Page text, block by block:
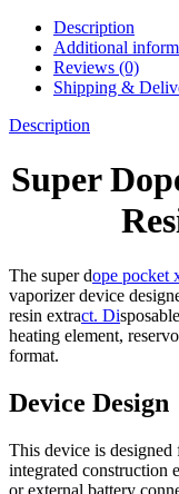
Description
Additional
Reviews (0)
Shipping &
Description
Super
The super dope pocket
vaporizer device
resin extract. Di
heating element,
format.
Device Design
This device is
integrated construction
or external battery